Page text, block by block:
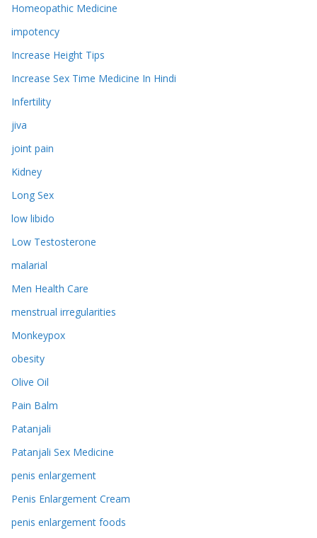
Homeopathic Medicine
impotency
Increase Height Tips
Increase Sex Time Medicine In Hindi
Infertility
jiva
joint pain
Kidney
Long Sex
low libido
Low Testosterone
malarial
Men Health Care
menstrual irregularities
Monkeypox
obesity
Olive Oil
Pain Balm
Patanjali
Patanjali Sex Medicine
penis enlargement
Penis Enlargement Cream
penis enlargement foods